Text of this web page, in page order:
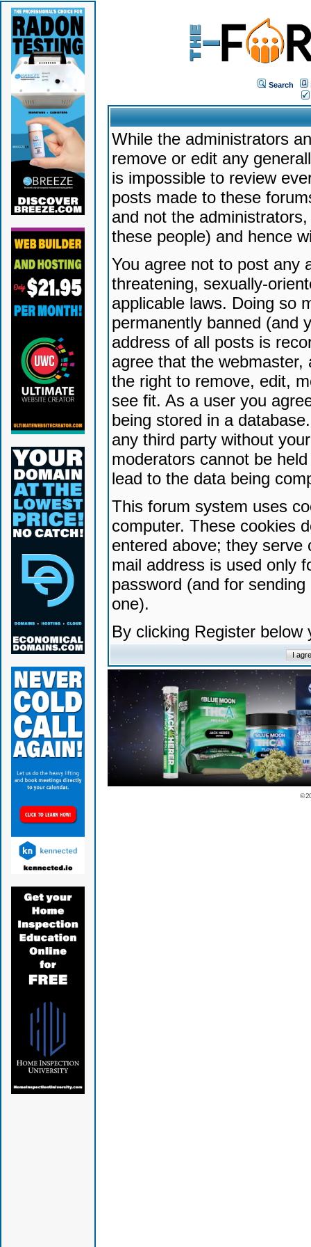
Search
While the administrators
remove or edit any
is impossible to review
posts made to these
and not the
these people) and hence
You agree not to post any
threatening, sexually-
applicable laws. Doing so
permanently banned (and
address of all posts is
agree that the
the right to remove, edit,
see fit. As a user you
being stored in a
any third party without
moderators cannot be
lead to the data being
This forum system uses
computer. These cookies
entered above; they serve
mail address is used only
password (and for
one).
By clicking Register
©